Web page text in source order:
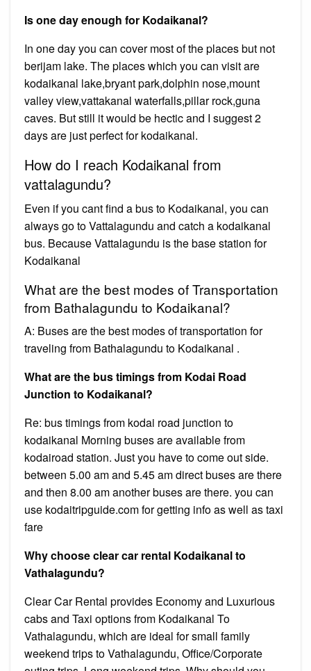
Is one day enough for Kodaikanal?
In one day you can cover most of the places but not
berijam lake. The places which you can visit are
kodaikanal lake,bryant park,dolphin nose,mount
valley view,vattakanal waterfalls,pillar rock,guna
caves. But still it would be hectic and I suggest 2
days are just perfect for kodaikanal.
How do I reach Kodaikanal from
vattalagundu?
Even if you cant find a bus to Kodaikanal, you can
always go to Vattalagundu and catch a kodaikanal
bus. Because Vattalagundu is the base station for
Kodaikanal
What are the best modes of Transportation
from Bathalagundu to Kodaikanal?
A: Buses are the best modes of transportation for
traveling from Bathalagundu to Kodaikanal .
What are the bus timings from Kodai Road
Junction to Kodaikanal?
Re: bus timings from kodai road junction to
kodaikanal Morning buses are available from
kodairoad station. Just you have to come out side.
between 5.00 am and 5.45 am direct buses are there
and then 8.00 am another buses are there. you can
use kodaitripguide.com for getting info as well as taxi
fare
Why choose clear car rental Kodaikanal to
Vathalagundu?
Clear Car Rental provides Economy and Luxurious
cabs and Taxi options from Kodaikanal To
Vathalagundu, which are ideal for small family
weekend trips to Vathalagundu, Office/Corporate